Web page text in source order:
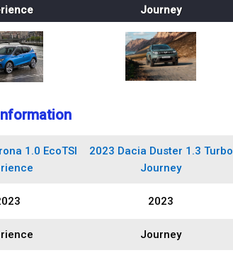
Journey
1.0 EcoTSI
2023 Dacia Duster 1.3 Turbo
Journey
2023
Journey